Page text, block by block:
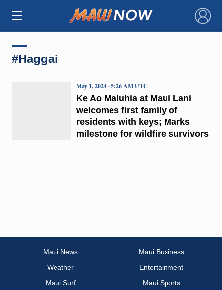
×
#Haggai
Ke Ao Maluhia at Maui Lani
welcomes first family of
residents with keys; Marks
milestone for wildfire survivors
May 1, 2024 · 5:26 AM UTC
Maui News
Maui Business
Weather
Entertainment
Maui Surf
Maui Sports